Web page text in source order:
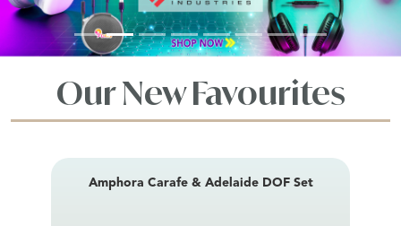
Our New Favourites
Amphora Carafe & Adelaide DOF Set